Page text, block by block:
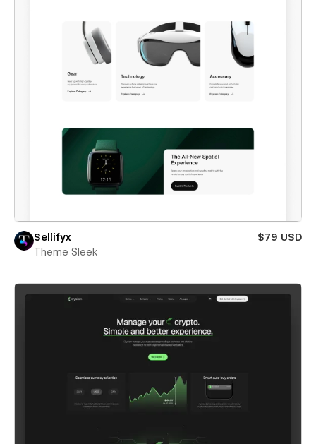
Sellifyx
$79 USD
Theme Sleek